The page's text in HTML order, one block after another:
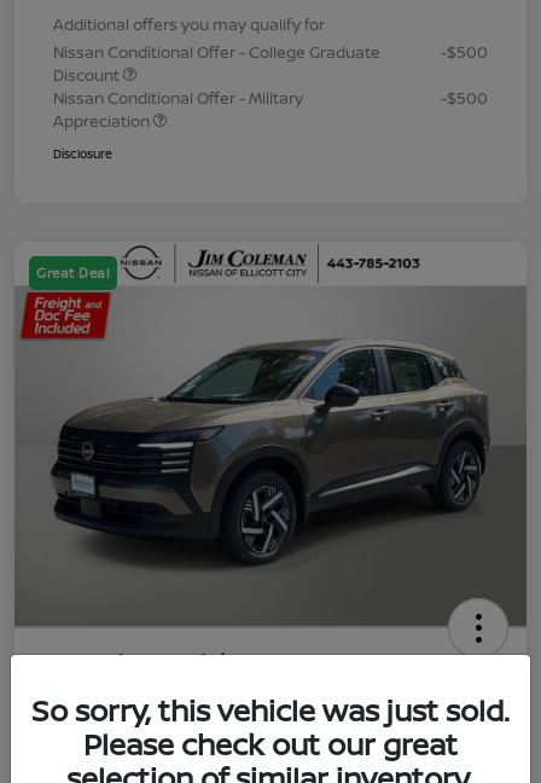
Additional offers you may qualify for
Nissan Conditional Offer - College Graduate
Discount
-$500
Nissan Conditional Offer - Military
Appreciation
-$500
Disclosure
Great Deal
2026 Nissan Kicks SV
Jim Coleman All In Price
$23,788 UNLOCK YOUR VIP PRICE
Disclosure
So sorry, this vehicle was just sold.
Please check out our great